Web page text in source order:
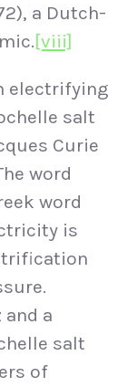
a Dutch-
[viii]
electrifying
salt
Curie
word
word
is
a
salt
of